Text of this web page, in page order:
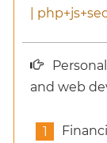
|
Personal
and web